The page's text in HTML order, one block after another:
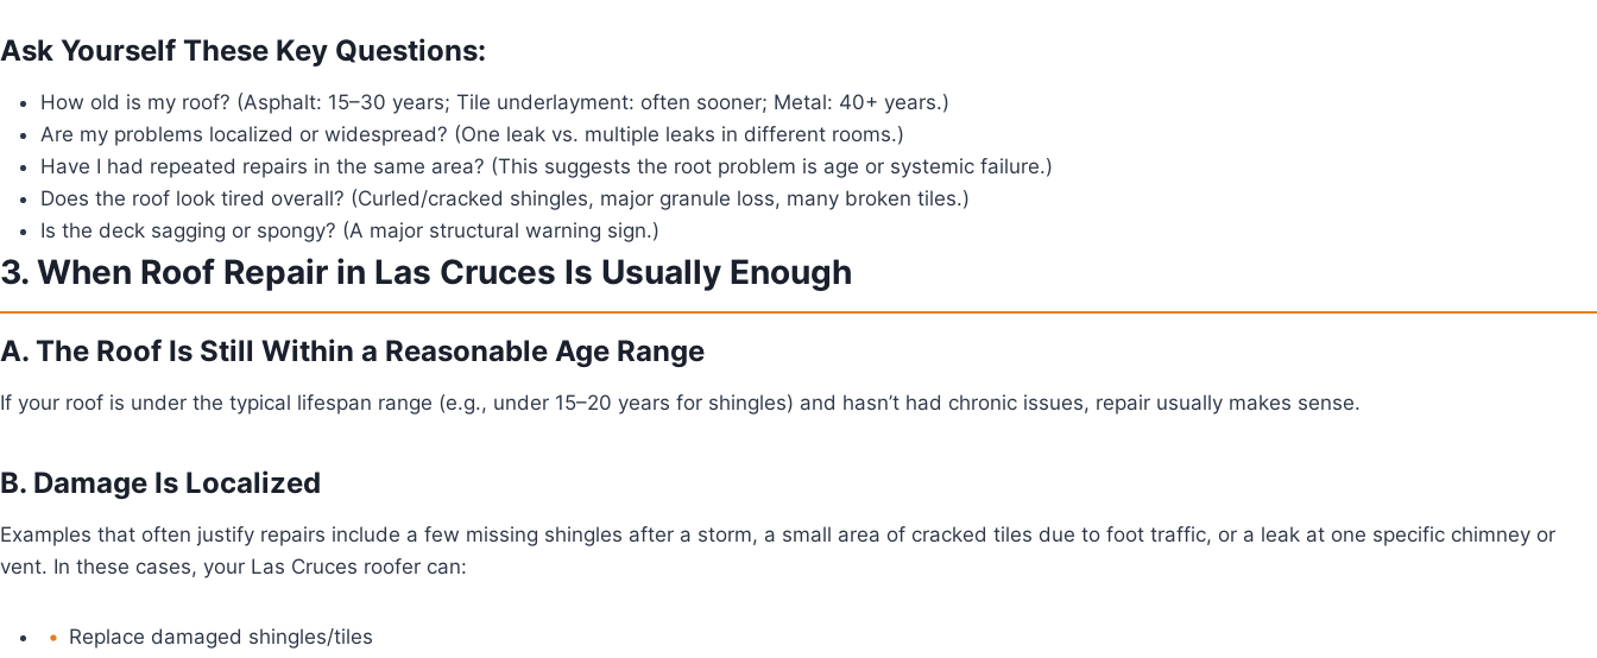
Ask Yourself These Key Questions:
How old is my roof? (Asphalt: 15–30 years; Tile underlayment: often sooner; Metal: 40+ years.)
Are my problems localized or widespread? (One leak vs. multiple leaks in different rooms.)
Have I had repeated repairs in the same area? (This suggests the root problem is age or systemic failure.)
Does the roof look tired overall? (Curled/cracked shingles, major granule loss, many broken tiles.)
Is the deck sagging or spongy? (A major structural warning sign.)
3. When Roof Repair in Las Cruces Is Usually Enough
A. The Roof Is Still Within a Reasonable Age Range
If your roof is under the typical lifespan range (e.g., under 15–20 years for shingles) and hasn’t had chronic issues, repair usually makes sense.
B. Damage Is Localized
Examples that often justify repairs include a few missing shingles after a storm, a small area of cracked tiles due to foot traffic, or a leak at one specific chimney or
vent. In these cases, your Las Cruces roofer can:
Replace damaged shingles/tiles